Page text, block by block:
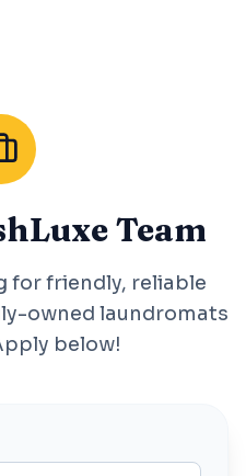
Team
for friendly, reliable
owned laundromats
below!